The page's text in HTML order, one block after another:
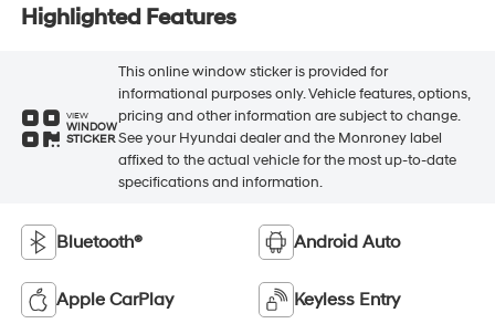
Highlighted Features
VIEW
WINDOW
STICKER
This online window sticker is provided for
informational purposes only. Vehicle features, options,
pricing and other information are subject to change.
See your Hyundai dealer and the Monroney label
affixed to the actual vehicle for the most up-to-date
specifications and information.
Bluetooth® Android Auto
Apple CarPlay Keyless Entry